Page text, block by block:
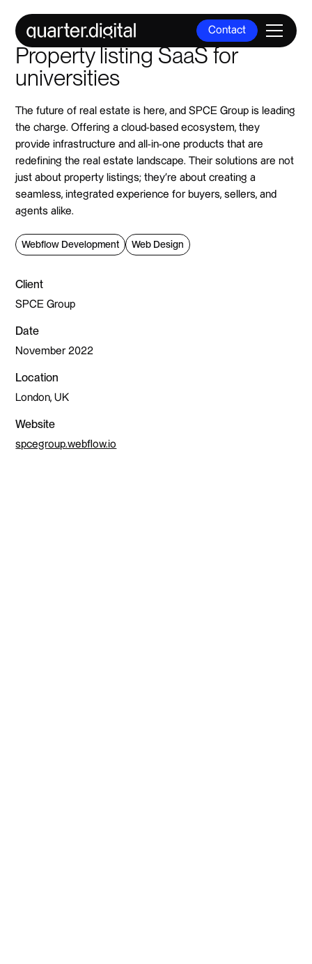
Contact
Contact
Property listing SaaS for
universities
The future of real estate is here, and SPCE Group is leading
the charge. Offering a cloud-based ecosystem, they
provide infrastructure and all-in-one products that are
redefining the real estate landscape. Their solutions are not
just about property listings; they're about creating a
seamless, integrated experience for buyers, sellers, and
agents alike.
Webflow Development Web Design
Client
SPCE Group
Date
November 2022
Location
London, UK
Website
spcegroup.webflow.io